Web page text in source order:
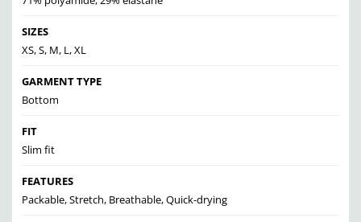
SIZES
XS, S, M, L, XL
GARMENT TYPE
Bottom
FIT
Slim fit
FEATURES
Packable, Stretch, Breathable, Quick-drying